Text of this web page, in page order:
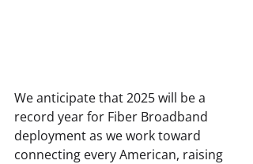
We anticipate that 2025 will be a
record year for Fiber Broadband
deployment as we work toward
connecting every American, raising